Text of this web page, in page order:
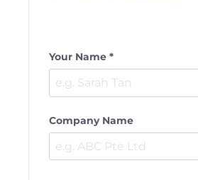
Your Name *
Company Name